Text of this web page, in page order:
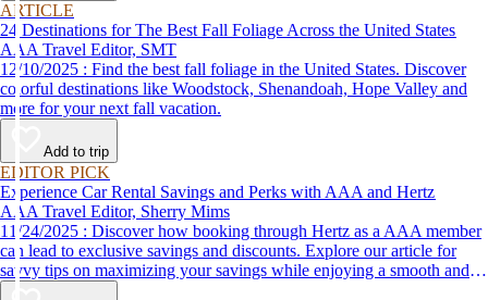
ARTICLE
24 Destinations for The Best Fall Foliage Across the United States
AAA Travel Editor, SMT
12/10/2025 : Find the best fall foliage in the United States. Discover
colorful destinations like Woodstock, Shenandoah, Hope Valley and
more for your next fall vacation.
Add to trip
EDITOR PICK
Experience Car Rental Savings and Perks with AAA and Hertz
AAA Travel Editor, Sherry Mims
11/24/2025 : Discover how booking through Hertz as a AAA member
can lead to exclusive savings and discounts. Explore our article for
savvy tips on maximizing your savings while enjoying a smooth and
affordable travel experience.